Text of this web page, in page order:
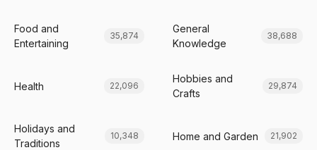
Food and
Entertaining
35,874
General
Knowledge
38,688
Health 22,096
Hobbies and
Crafts
29,874
Holidays and
Traditions
10,348 Home and Garden 21,902